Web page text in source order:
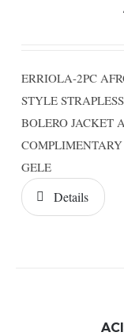
ERRIOLA-2PC
STYLE
BOLERO JACKET
GELE
Details